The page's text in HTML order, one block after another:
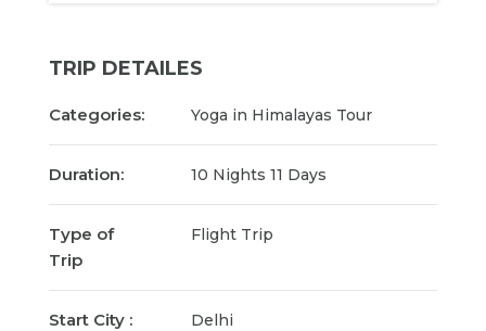
TRIP DETAILES
Categories: Yoga in Himalayas Tour
Duration: 10 Nights 11 Days
Type of
Trip
Flight Trip
Start City : Delhi